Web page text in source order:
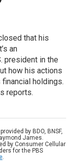
that his
an
president in the
how his actions
holdings.
reports.
by BDO, BNSF,
James.
by Consumer Cellular
for the PBS
.